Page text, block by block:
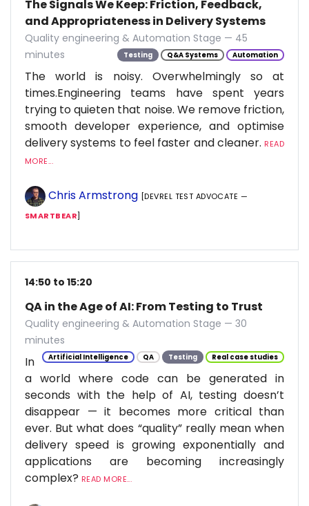
The Signals We Keep: Friction, Feedback,
and Appropriateness in Delivery Systems
Quality engineering & Automation Stage — 45
minutes
Testing Q&A Systems Automation
The world is noisy. Overwhelmingly so at
times.Engineering teams have spent years
trying to quieten that noise. We remove friction,
smooth developer experience, and optimise
delivery systems to feel faster and cleaner. READ
MORE...
Chris Armstrong [DEVREL TEST ADVOCATE —
SMARTBEAR]
14:50 to 15:20
QA in the Age of AI: From Testing to Trust
Quality engineering & Automation Stage — 30
minutes
Artificial Intelligence QA Testing Real case studies
In
a world where code can be generated in
seconds with the help of AI, testing doesn’t
disappear — it becomes more critical than
ever. But what does “quality” really mean when
delivery speed is growing exponentially and
applications are becoming increasingly
complex? READ MORE...